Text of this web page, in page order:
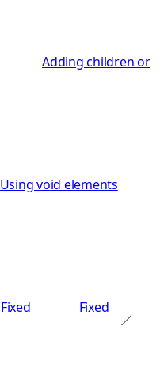
Adding children or
Using void elements
Fixed Fixed